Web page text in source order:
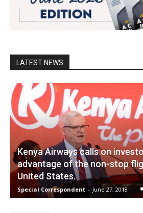
LATEST NEWS
Kenya Airways calls on
advantage of the non-stop
United States.
Special Correspondent - June 27, 2018